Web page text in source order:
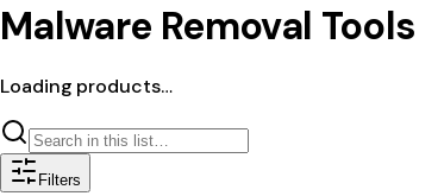
Malware Removal Tools
Loading products…
Filters